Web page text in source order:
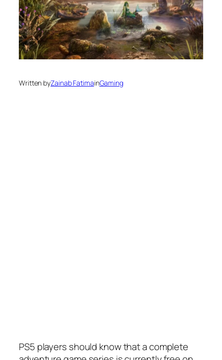
Written byZainab FatimainGaming
PS5 players should know that a complete